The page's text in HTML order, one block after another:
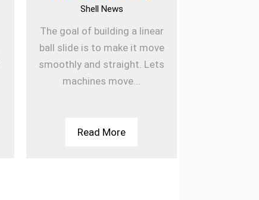
Shell News
The goal of building a linear
ball slide is to make it move
smoothly and straight. Lets
machines move...
Read More